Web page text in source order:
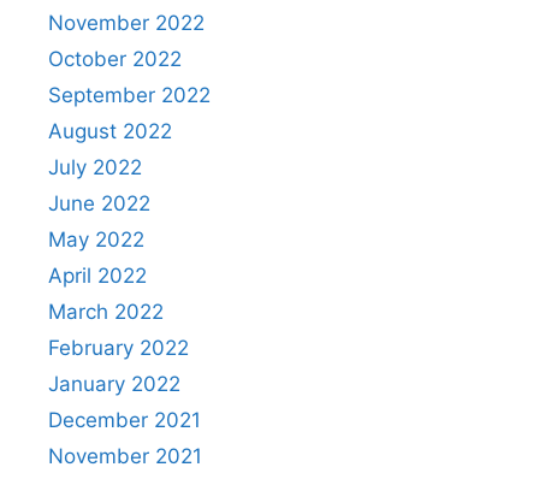
November 2022
October 2022
September 2022
August 2022
July 2022
June 2022
May 2022
April 2022
March 2022
February 2022
January 2022
December 2021
November 2021